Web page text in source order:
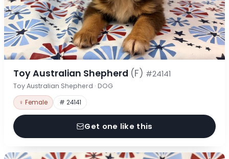
Toy Australian Shepherd (F) #24141
Toy Australian Shepherd · DOG
♀ Female # 24141
Get one like this